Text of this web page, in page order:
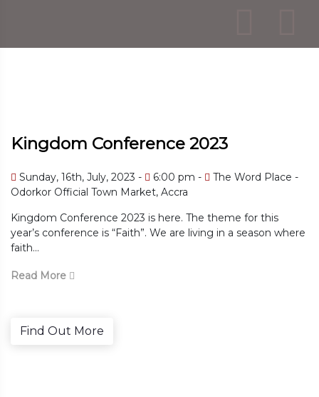
Kingdom Conference 2023
Sunday, 16th, July, 2023 - 6:00 pm -
The Word Place -
Odorkor Official Town Market, Accra
Kingdom Conference 2023 is here. The theme for this
year’s conference is “Faith”. We are living in a season where
faith...
Read More
Find Out More